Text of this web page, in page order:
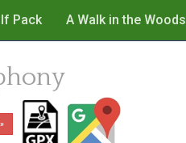
Pack A Walk in the Woods